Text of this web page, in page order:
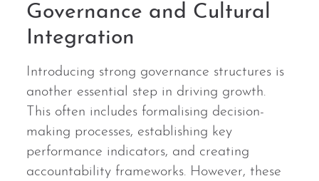
Governance and Cultural
Integration
Introducing strong governance structures is
another essential step in driving growth.
This often includes formalising decision-
making processes, establishing key
performance indicators, and creating
accountability frameworks. However, these